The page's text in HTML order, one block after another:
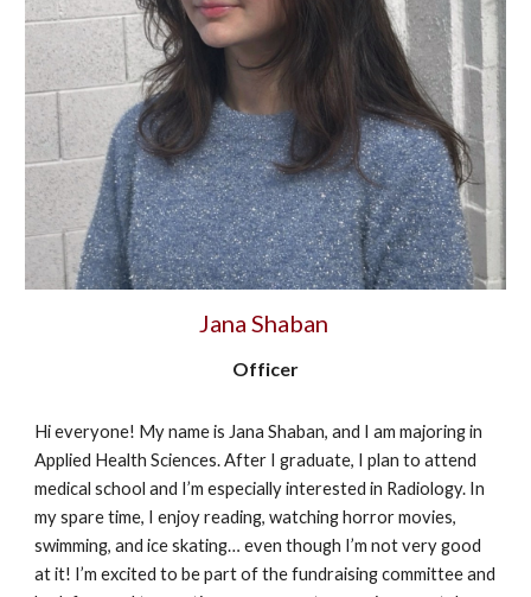
Jana Shaban
Officer
Hi everyone! My name is Jana Shaban, and I am majoring in
Applied Health Sciences. After I graduate, I plan to attend
medical school and I’m especially interested in Radiology. In
my spare time, I enjoy reading, watching horror movies,
swimming, and ice skating… even though I’m not very good
at it! I’m excited to be part of the fundraising committee and